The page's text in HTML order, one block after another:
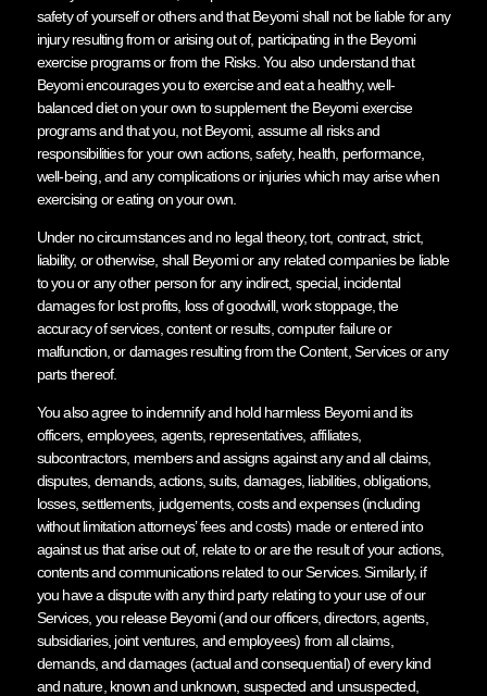
safety of yourself or others and that Beyomi shall not be liable for any
injury resulting from or arising out of, participating in the Beyomi
exercise programs or from the Risks. You also understand that
Beyomi encourages you to exercise and eat a healthy, well-
balanced diet on your own to supplement the Beyomi exercise
programs and that you, not Beyomi, assume all risks and
responsibilities for your own actions, safety, health, performance,
well-being, and any complications or injuries which may arise when
exercising or eating on your own.
Under no circumstances and no legal theory, tort, contract, strict,
liability, or otherwise, shall Beyomi or any related companies be liable
to you or any other person for any indirect, special, incidental
damages for lost profits, loss of goodwill, work stoppage, the
accuracy of services, content or results, computer failure or
malfunction, or damages resulting from the Content, Services or any
parts thereof.
You also agree to indemnify and hold harmless Beyomi and its
officers, employees, agents, representatives, affiliates,
subcontractors, members and assigns against any and all claims,
disputes, demands, actions, suits, damages, liabilities, obligations,
losses, settlements, judgements, costs and expenses (including
without limitation attorneys’ fees and costs) made or entered into
against us that arise out of, relate to or are the result of your actions,
contents and communications related to our Services. Similarly, if
you have a dispute with any third party relating to your use of our
Services, you release Beyomi (and our officers, directors, agents,
subsidiaries, joint ventures, and employees) from all claims,
demands, and damages (actual and consequential) of every kind
and nature, known and unknown, suspected and unsuspected,